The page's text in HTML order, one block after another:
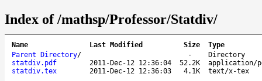
Index of /mathsp/Professor/Statdiv/
Name Last Modified Size
Type
Parent Directory/ -
Directory
statdiv.pdf
2011-Dec-12 12:36:04 52.2K
application/
statdiv.tex
2011-Dec-12 12:36:03 4.1K text/x-tex